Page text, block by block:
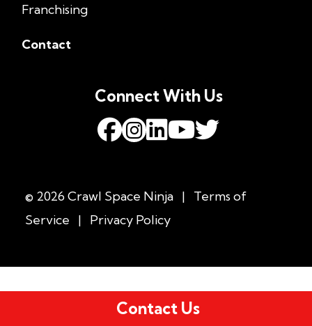
Franchising
Contact
© 2026 Crawl Space Ninja |
Terms of
Service
| Privacy Policy
Connect With Us
Contact Us